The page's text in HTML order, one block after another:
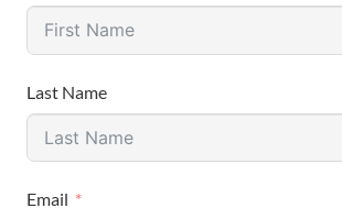
Last Name
Email